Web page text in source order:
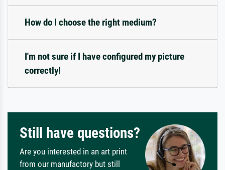
How do I choose the right medium?
I'm not sure if I have configured my picture
correctly!
Still have questions?
Are you interested in an art print
from our manufactory but still